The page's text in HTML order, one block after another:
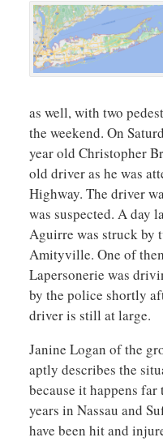
as well, with two
the weekend. On
year old Christopher
old driver as he was
Highway. The driver
was suspected. A day
Aguirre was struck by
Amityville. One of
Lapersonerie was
by the police shortly
driver is still at large.
Janine Logan of the
aptly describes the
because it happens
years in Nassau and
have been hit and